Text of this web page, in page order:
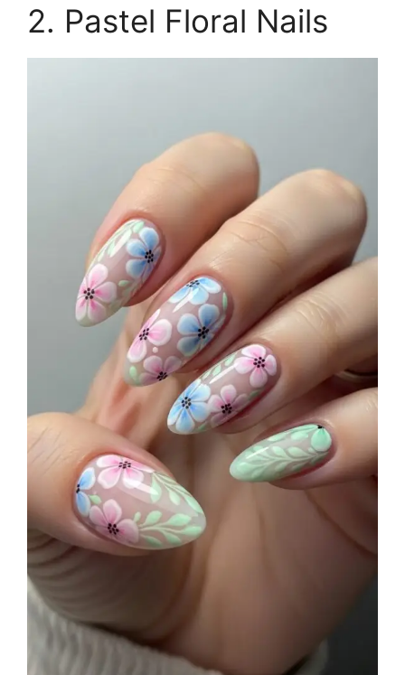
2. Pastel Floral Nails